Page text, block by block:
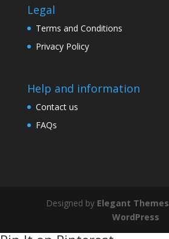
Legal
Terms and Conditions
Privacy Policy
Help and information
Contact us
FAQs
Designed by Elegant Themes
WordPress